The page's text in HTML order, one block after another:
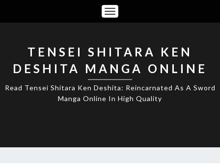
Toggle
Navigation
TENSEI SHITARA KEN
DESHITA MANGA ONLINE
Read Tensei Shitara Ken Deshita: Reincarnated As A Sword
Manga Online In High Quality